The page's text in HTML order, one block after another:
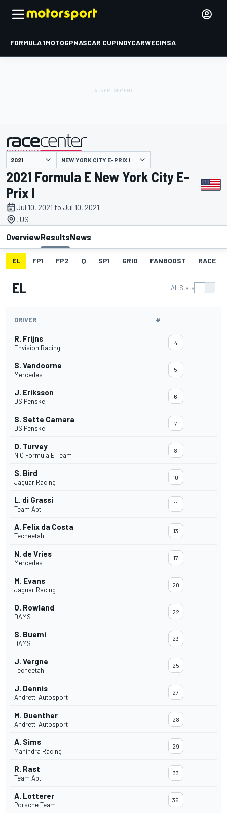
FORMULA 1MOTOGPNASCAR CUPINDYCARWECIMSA
presented by NEW YORK CITY E-PRIX I
2021 Formula E New York City E-
Prix I
Jul 10, 2021 to Jul 10, 2021
, US
OverviewResultsNews
EL FP1 FP2 Q SP1 GRID FANBOOST RACE
EL All Stats
DRIVER #
R. Frijns
Envision Racing
4
S. Vandoorne
Mercedes
5
J. Eriksson
DS Penske
6
S. Sette Camara
DS Penske
7
O. Turvey
NIO Formula E Team
8
S. Bird
Jaguar Racing
10
L. di Grassi
Team Abt
11
A. Felix da Costa
Techeetah
13
N. de Vries
Mercedes
17
M. Evans
Jaguar Racing
20
O. Rowland
DAMS
22
S. Buemi
DAMS
23
J. Vergne
Techeetah
25
J. Dennis
Andretti Autosport
27
M. Guenther
Andretti Autosport
28
A. Sims
Mahindra Racing
29
R. Rast
Team Abt
33
A. Lotterer
Porsche Team
36